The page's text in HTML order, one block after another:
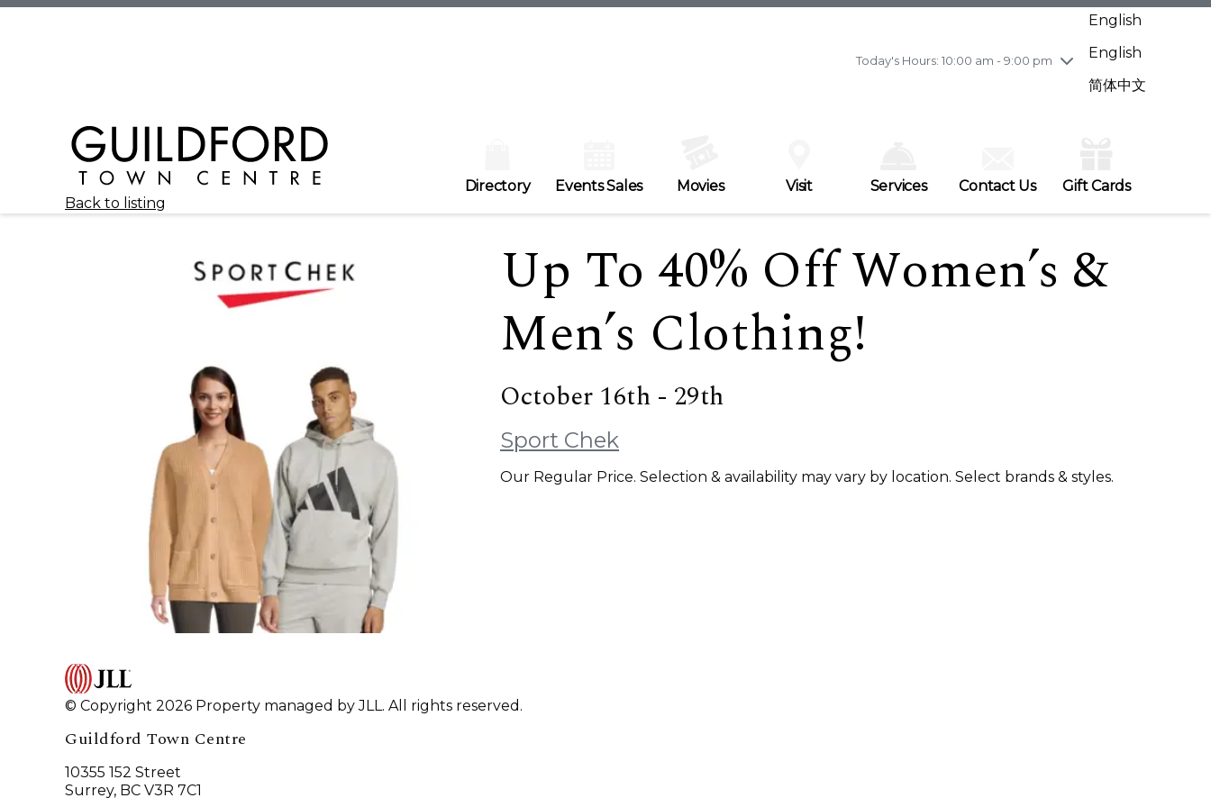
Today's Hours: 10:00 am - 9:00 pm
Wednesday7/29
10:00 am - 9:00 pm
Friday7/31
10:00 am - 9:00 pm
English
English
简体中文
Directory Events Sales Movies Visit Services Contact Us
Gift Cards
Back to listing
Up To 40% Off Women’s &
Men’s Clothing!
October 16th - 29th
Sport Chek
Our Regular Price. Selection & availability may vary by location. Select brands & styles.
© Copyright 2026 Property managed by JLL. All rights reserved.
Guildford Town Centre
10355 152 Street
Surrey, BC V3R 7C1